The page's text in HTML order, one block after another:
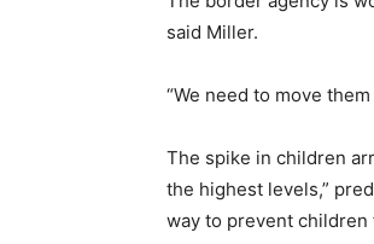
said Miller.
“We need to move
The spike in children
the highest levels,”
way to prevent